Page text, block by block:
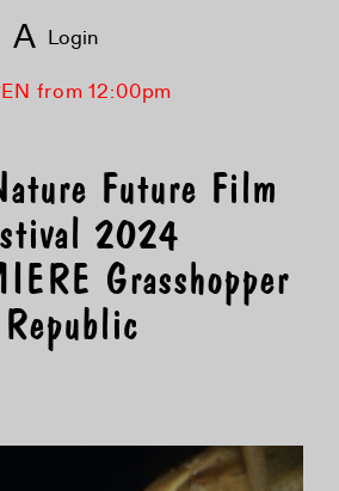
from 12:00pm
Future Film
2024
Grasshopper
Republic
A Login